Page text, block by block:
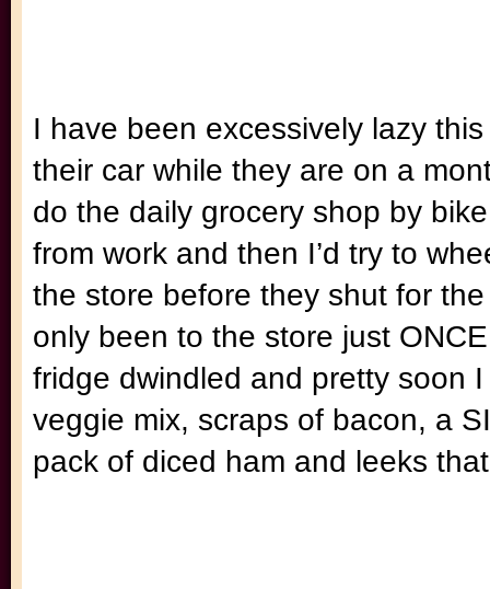
I have been excessively lazy
their car while they are on a
do the daily grocery shop by
from work and then I’d try to
the store before they shut for
only been to the store just
fridge dwindled and pretty soon
veggie mix, scraps of bacon, a
pack of diced ham and leeks